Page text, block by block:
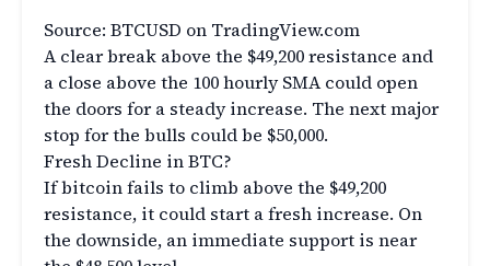
Source: BTCUSD on TradingView.com
A clear break above the $49,200 resistance and
a close above the 100 hourly SMA could open
the doors for a steady increase. The next major
stop for the bulls could be $50,000.
Fresh Decline in BTC?
If bitcoin fails to climb above the $49,200
resistance, it could start a fresh increase. On
the downside, an immediate support is near